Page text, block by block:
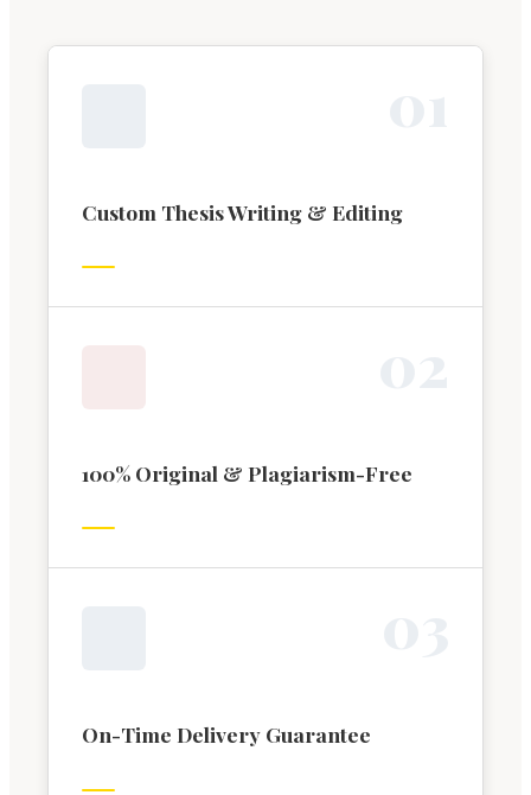
Custom Thesis Writing & Editing
100% Original & Plagiarism-Free
On-Time Delivery Guarantee